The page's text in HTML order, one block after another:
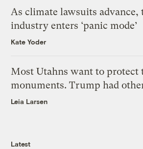
As climate lawsuits advance,
industry enters ‘panic mode’
Kate Yoder
Most Utahns want to protect
monuments. Trump had
Leia Larsen
Latest